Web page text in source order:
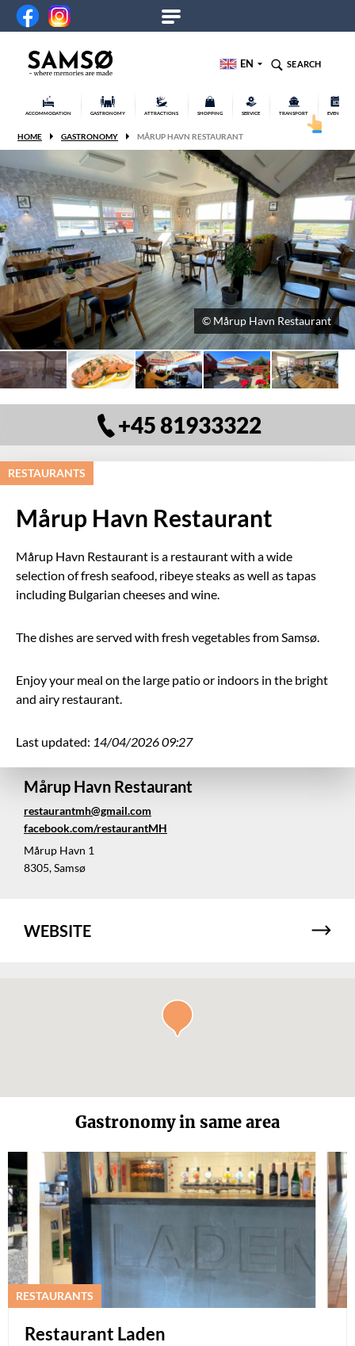
EN SEARCH
ACCOMMODATION GASTRONOMY ATTRACTIONS SHOPPING SERVICE TRANSPORT EVENTS
HOME GASTRONOMY MÅRUP HAVN RESTAURANT
© Mårup Havn Restaurant
+45 81933322
RESTAURANTS
Mårup Havn Restaurant
Mårup Havn Restaurant is a restaurant with a wide
selection of fresh seafood, ribeye steaks as well as tapas
including Bulgarian cheeses and wine.
The dishes are served with fresh vegetables from Samsø.
Enjoy your meal on the large patio or indoors in the bright
and airy restaurant.
Last updated: 14/04/2026 09:27
Mårup Havn Restaurant
restaurantmh@gmail.com
facebook.com/restaurantMH
Mårup Havn 1
8305, Samsø
WEBSITE
Gastronomy in same area
RESTAURANTS
Restaurant Laden